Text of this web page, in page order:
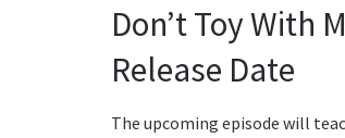
Don’t Toy With
Release Date
The upcoming episode will